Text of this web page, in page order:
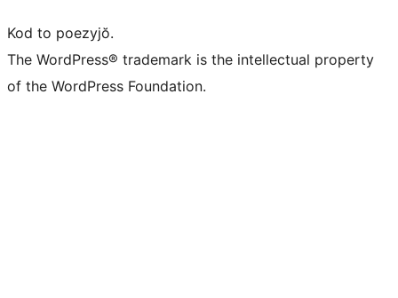
Kod to poezyjŏ.
The WordPress® trademark is the intellectual property
of the WordPress Foundation.